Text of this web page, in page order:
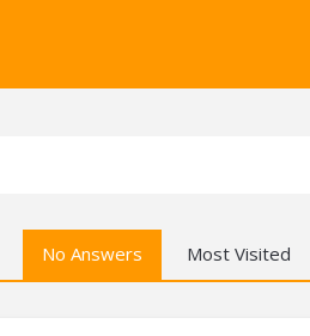
No Answers Most Visited